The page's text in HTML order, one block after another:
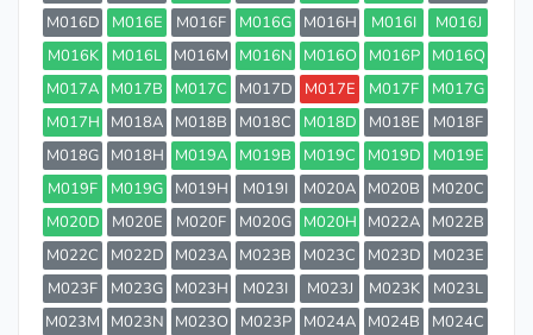
M016D
M016E M016F M016G M016H M016I
M016J
M016K
M016L M016M M016N M016O M016P
M016Q
M017A
M017B M017C M017D M017E M017F
M017G
M017H
M018A M018B M018C M018D M018E
M018F
M018G
M018H M019A M019B M019C M019D
M019E
M019F
M019G M019H M019I M020A M020B
M020C
M020D
M020E M020F M020G M020H M022A
M022B
M022C
M022D M023A M023B M023C M023D
M023E
M023F
M023G M023H M023I M023J M023K
M023L
M023M
M023N M023O M023P M024A M024B
M024C